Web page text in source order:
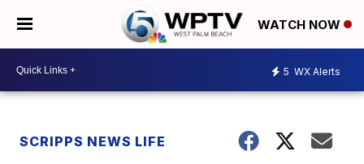
WATCH NOW
5 WX Alerts
SCRIPPS NEWS LIFE